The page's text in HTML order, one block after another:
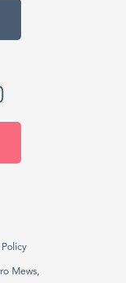
Policy
Mews,